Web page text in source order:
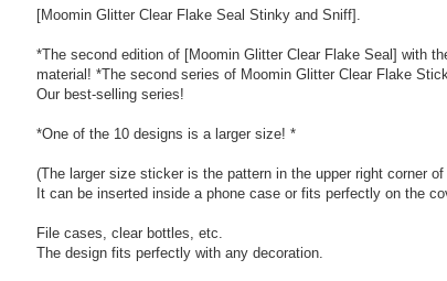
[Moomin Glitter Clear Flake Seal Stinky and Sniff].
*The second edition of [Moomin Glitter Clear Flake Seal] with
material! *The second series of Moomin Glitter Clear Flake
Our best-selling series!
*One of the 10 designs is a larger size! *
(The larger size sticker is the pattern in the upper right corner of
It can be inserted inside a phone case or fits perfectly on the
File cases, clear bottles, etc.
The design fits perfectly with any decoration.